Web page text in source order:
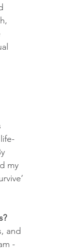
my
and
-